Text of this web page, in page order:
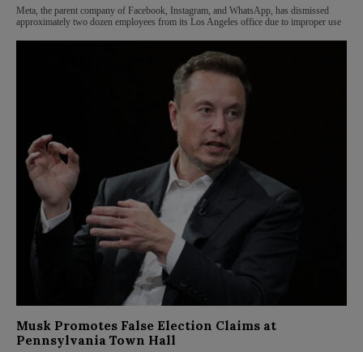
Meta, the parent company of Facebook, Instagram, and WhatsApp, has dismissed
approximately two dozen employees from its Los Angeles office due to improper use
Musk Promotes False Election Claims at
Pennsylvania Town Hall